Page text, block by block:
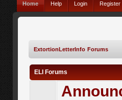
Home Help Login Register
ExtortionLetterInfo Forums
ELI Forums